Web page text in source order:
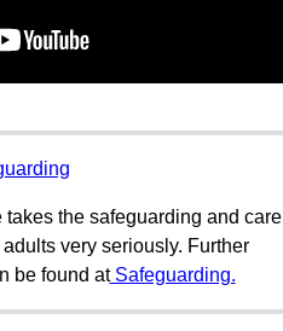
the safeguarding and care
very seriously. Further
be found atSafeguarding.